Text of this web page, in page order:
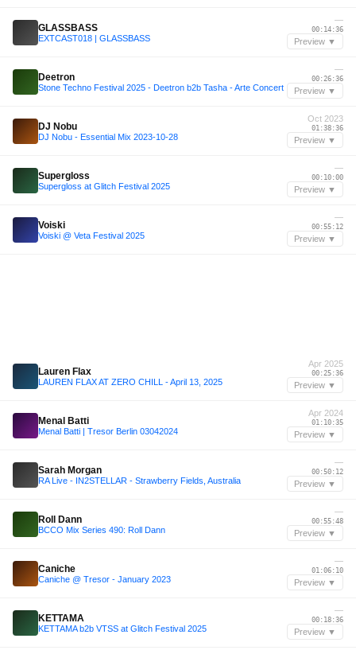
GLASSBASS
EXTCAST018 | GLASSBASS
—
00:14:36
Preview ▼
Deetron
Stone Techno Festival 2025 - Deetron b2b Tasha - Arte Concert
—
00:26:36
Preview ▼
DJ Nobu
DJ Nobu - Essential Mix 2023-10-28
Oct 2023
01:38:36
Preview ▼
Supergloss
Supergloss at Glitch Festival 2025
—
00:10:00
Preview ▼
Voiski
Voiski @ Veta Festival 2025
—
00:55:12
Preview ▼
Lauren Flax
LAUREN FLAX AT ZERO CHILL - April 13, 2025
Apr 2025
00:25:36
Preview ▼
Menal Batti
Menal Batti | Tresor Berlin 03042024
Apr 2024
01:10:35
Preview ▼
Sarah Morgan
RA Live - IN2STELLAR - Strawberry Fields, Australia
—
00:50:12
Preview ▼
Roll Dann
BCCO Mix Series 490: Roll Dann
—
00:55:48
Preview ▼
Caniche
Caniche @ Tresor - January 2023
—
01:06:10
Preview ▼
KETTAMA
KETTAMA b2b VTSS at Glitch Festival 2025
—
00:18:36
Preview ▼